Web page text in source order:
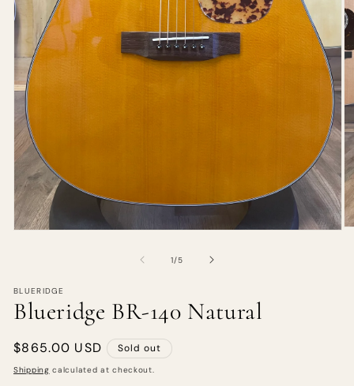
1/of
5
BLUERIDGE
Blueridge BR-140 Natural
Regular
price
$865.00 USD Sold out
Shipping calculated at checkout.